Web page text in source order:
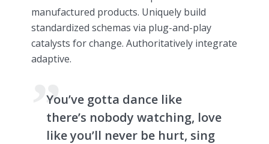
manufactured products. Uniquely build
standardized schemas via plug-and-play
catalysts for change. Authoritatively integrate
adaptive.
You’ve gotta dance like
there’s nobody watching, love
like you’ll never be hurt, sing